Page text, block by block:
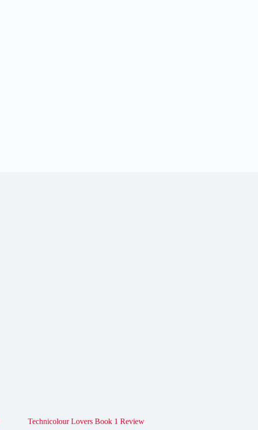
Technicolour Lovers Book 1 Review